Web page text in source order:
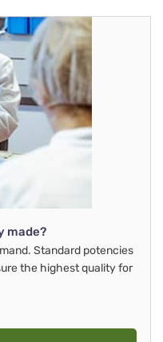
made?
Standard potencies
the highest quality for